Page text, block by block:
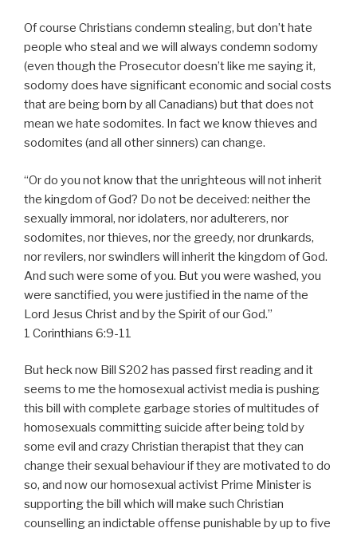
Of course Christians condemn stealing, but don’t hate
people who steal and we will always condemn sodomy
(even though the Prosecutor doesn’t like me saying it,
sodomy does have significant economic and social costs
that are being born by all Canadians) but that does not
mean we hate sodomites. In fact we know thieves and
sodomites (and all other sinners) can change.
“Or do you not know that the unrighteous will not inherit
the kingdom of God? Do not be deceived: neither the
sexually immoral, nor idolaters, nor adulterers, nor
sodomites, nor thieves, nor the greedy, nor drunkards,
nor revilers, nor swindlers will inherit the kingdom of God.
And such were some of you. But you were washed, you
were sanctified, you were justified in the name of the
Lord Jesus Christ and by the Spirit of our God.”
1 Corinthians 6:9-11
But heck now Bill S202 has passed first reading and it
seems to me the homosexual activist media is pushing
this bill with complete garbage stories of multitudes of
homosexuals committing suicide after being told by
some evil and crazy Christian therapist that they can
change their sexual behaviour if they are motivated to do
so, and now our homosexual activist Prime Minister is
supporting the bill which will make such Christian
counselling an indictable offense punishable by up to five